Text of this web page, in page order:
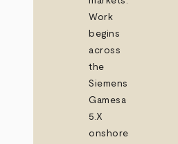
Work
begins
across
the
Siemens
Gamesa
5.X
onshore